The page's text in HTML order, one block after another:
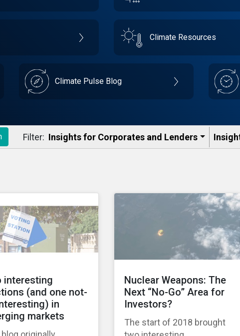
Climate Resources
Climate Pulse Blog
Filter: Insights for Corporates and Lenders​
interesting
(and one not-
in
markets
Nuclear Weapons: The
Next “No-Go” Area for
Investors?
The start of 2018 brought